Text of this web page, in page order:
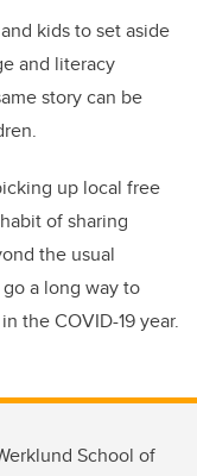
kids to set aside
and literacy
story can be
up local free
of sharing
the usual
a long way to
the COVID-19 year.
School of